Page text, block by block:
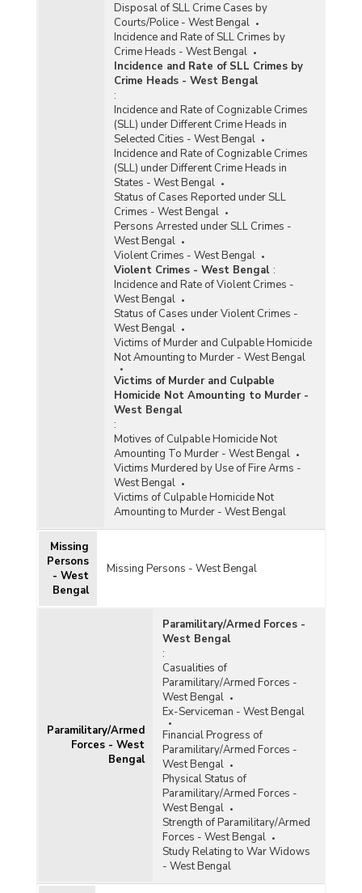
Disposal of SLL Crime Cases by
Courts/Police - West Bengal
Incidence and Rate of SLL Crimes by
Crime Heads - West Bengal
Incidence and Rate of SLL Crimes by
Crime Heads - West Bengal
:
Incidence and Rate of Cognizable Crimes
(SLL) under Different Crime Heads in
Selected Cities - West Bengal
Incidence and Rate of Cognizable Crimes
(SLL) under Different Crime Heads in
States - West Bengal
Status of Cases Reported under SLL
Crimes - West Bengal
Persons Arrested under SLL Crimes -
West Bengal
Violent Crimes - West Bengal
Violent Crimes - West Bengal :
Incidence and Rate of Violent Crimes -
West Bengal
Status of Cases under Violent Crimes -
West Bengal
Victims of Murder and Culpable Homicide
Not Amounting to Murder - West Bengal
Victims of Murder and Culpable
Homicide Not Amounting to Murder -
West Bengal
:
Motives of Culpable Homicide Not
Amounting To Murder - West Bengal
Victims Murdered by Use of Fire Arms -
West Bengal
Victims of Culpable Homicide Not
Amounting to Murder - West Bengal
Missing
Persons
- West
Bengal
Missing Persons - West Bengal
Paramilitary/Armed
Forces - West
Bengal
Paramilitary/Armed Forces -
West Bengal
:
Casualities of
Paramilitary/Armed Forces -
West Bengal
Ex-Serviceman - West Bengal
Financial Progress of
Paramilitary/Armed Forces -
West Bengal
Physical Status of
Paramilitary/Armed Forces -
West Bengal
Strength of Paramilitary/Armed
Forces - West Bengal
Study Relating to War Widows
- West Bengal